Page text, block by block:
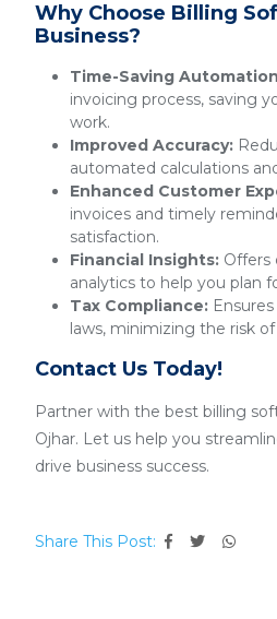
Why Choose Billing
Business?
Time-Saving
invoicing process, saving
work.
Improved Accuracy:
automated calculations
Enhanced Customer
invoices and timely
satisfaction.
Financial Insights: Offers
analytics to help you plan
Tax Compliance:
laws, minimizing the risk
Contact Us Today!
Partner with the best billing
Ojhar. Let us help you
drive business success.
Share This Post: